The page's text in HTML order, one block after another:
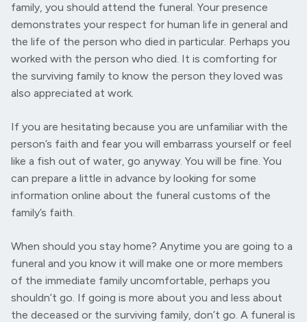
family, you should attend the funeral. Your presence
demonstrates your respect for human life in general and
the life of the person who died in particular. Perhaps you
worked with the person who died. It is comforting for
the surviving family to know the person they loved was
also appreciated at work.
If you are hesitating because you are unfamiliar with the
person’s faith and fear you will embarrass yourself or feel
like a fish out of water, go anyway. You will be fine. You
can prepare a little in advance by looking for some
information online about the funeral customs of the
family’s faith.
When should you stay home? Anytime you are going to a
funeral and you know it will make one or more members
of the immediate family uncomfortable, perhaps you
shouldn’t go. If going is more about you and less about
the deceased or the surviving family, don’t go. A funeral is